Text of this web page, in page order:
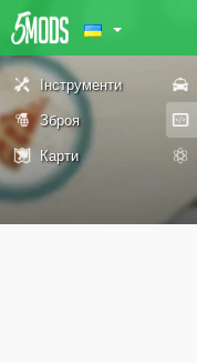
Інструменти
Зброя
Карти